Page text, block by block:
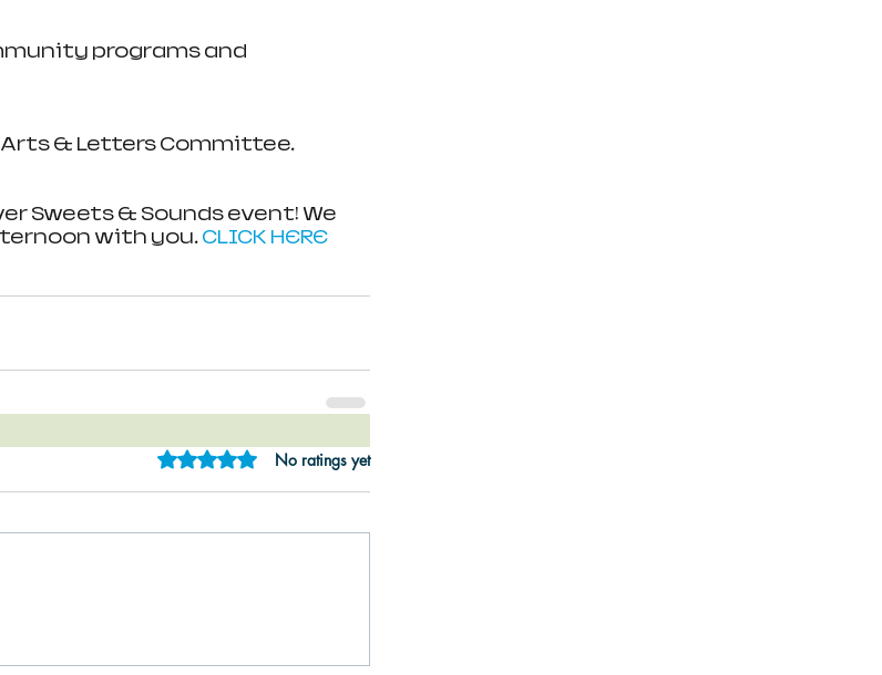
programs and
& Letters Committee.
Sweets & Sounds event! We
with you. CLICK HERE
Rated 0 out of 5 stars.
No ratings yet